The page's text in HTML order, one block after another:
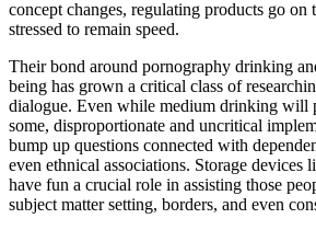
concept changes, regulating products go
stressed to remain speed.
Their bond around pornography drinking
being has grown a critical class of
dialogue. Even while medium drinking will
some, disproportionate and uncritical
bump up questions connected with
even ethnical associations. Storage devices
have fun a crucial role in assisting those
subject matter setting, borders, and even